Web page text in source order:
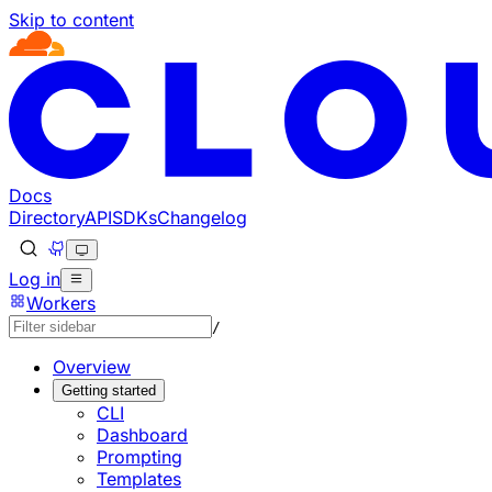
Skip to content
Documentation Index
Fetch the complete documentation index at: https://
Use this file to discover all available pages before
Docs
DirectoryAPISDKsChangelog
Log in
Workers
/
Overview
Getting started
CLI
Dashboard
Prompting
Templates